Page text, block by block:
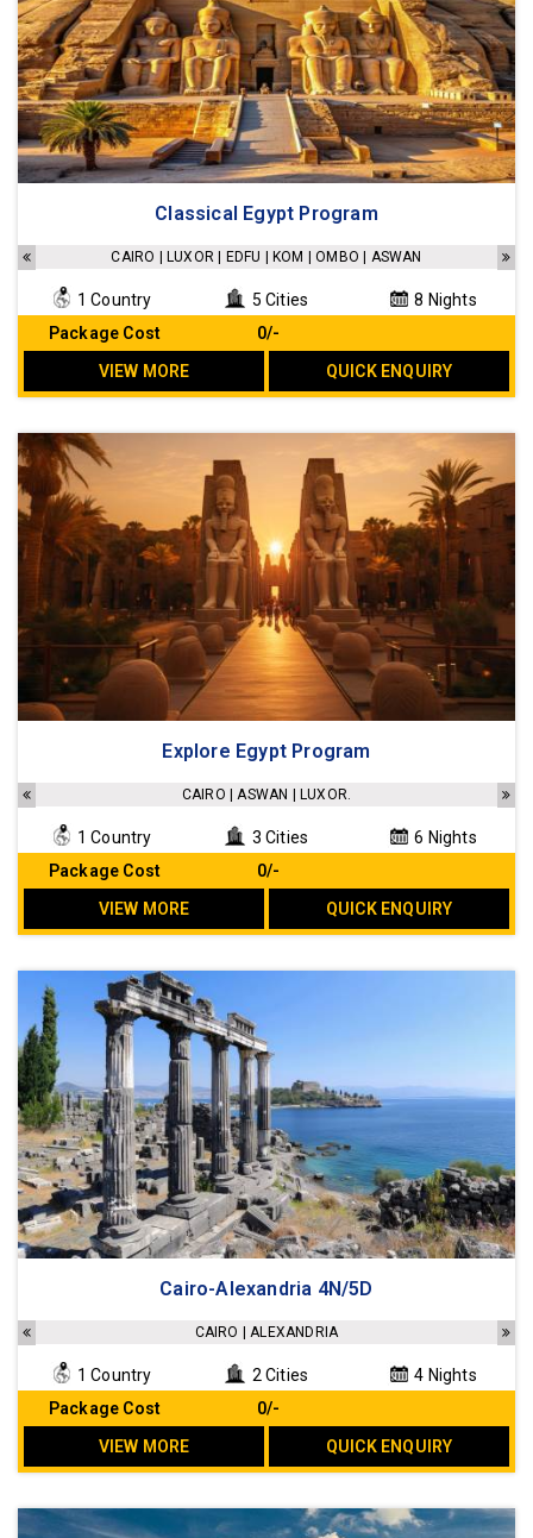
Classical Egypt Program
CAIRO | LUXOR | EDFU | KOM | OMBO | ASWAN
1 Country 5 Cities
8 Nights
Package Cost
₹ 0/-
VIEW MORE
QUICK ENQUIRY
Explore Egypt Program
CAIRO | ASWAN | LUXOR.
1 Country 3 Cities
6 Nights
Package Cost
₹ 0/-
VIEW MORE
QUICK ENQUIRY
Cairo-Alexandria 4N/5D
CAIRO | ALEXANDRIA
1 Country 2 Cities
4 Nights
Package Cost
₹ 0/-
VIEW MORE
QUICK ENQUIRY